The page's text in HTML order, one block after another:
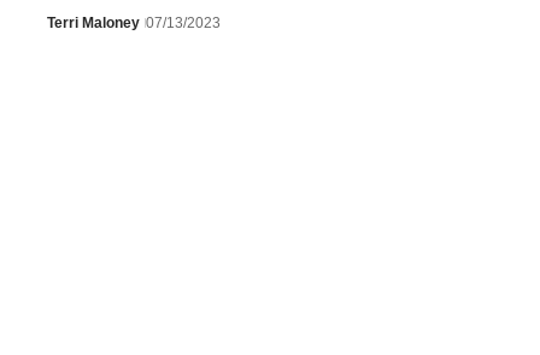
Terri Maloney 07/13/2023